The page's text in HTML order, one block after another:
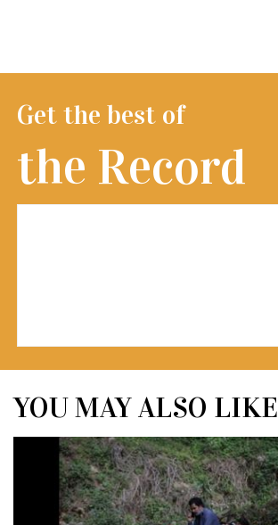
Get the best of
the Record
YOU MAY ALSO LIKE